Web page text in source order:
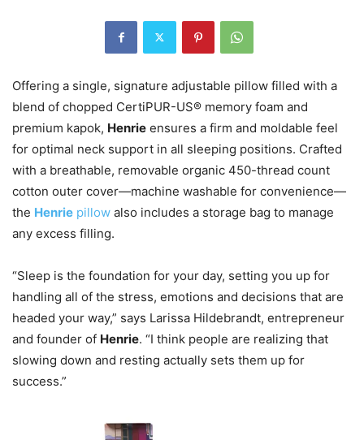
Offering a single, signature adjustable pillow filled with a
blend of chopped CertiPUR-US® memory foam and
premium kapok, Henrie ensures a firm and moldable feel
for optimal neck support in all sleeping positions. Crafted
with a breathable, removable organic 450-thread count
cotton outer cover—machine washable for convenience—
the Henrie pillow also includes a storage bag to manage
any excess filling.
“Sleep is the foundation for your day, setting you up for
handling all of the stress, emotions and decisions that are
headed your way,” says Larissa Hildebrandt, entrepreneur
and founder of Henrie. “I think people are realizing that
slowing down and resting actually sets them up for
success.”